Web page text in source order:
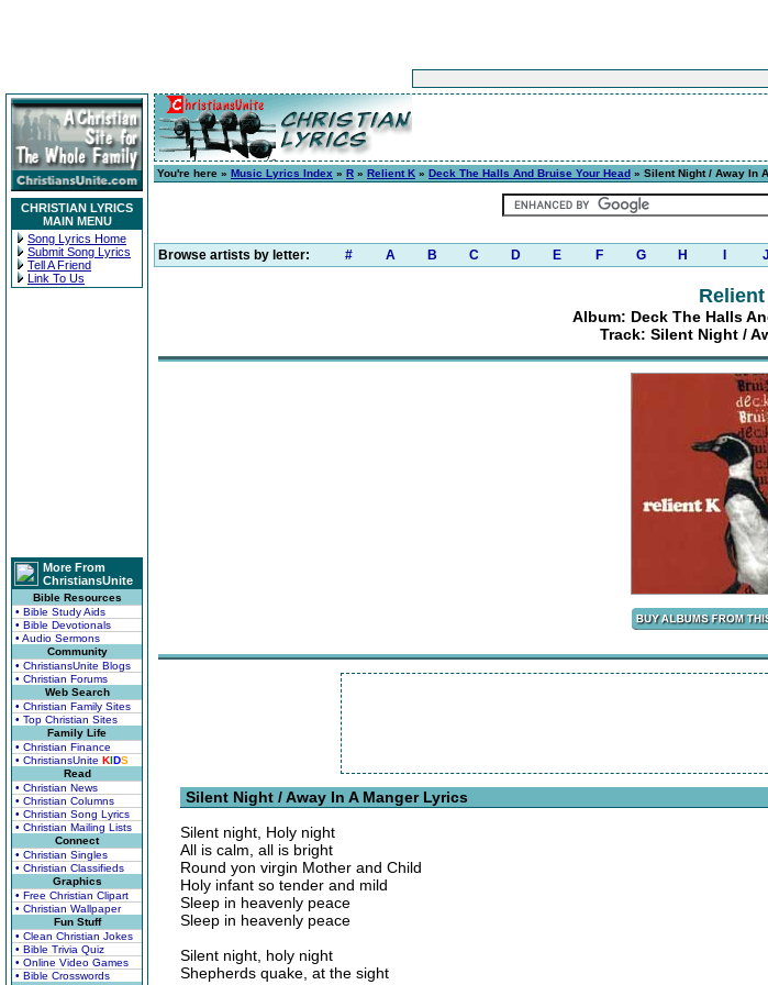
CHRISTIAN LYRICS
MAIN MENU
Song Lyrics Home
Submit Song Lyrics
Tell A Friend
Link To Us
More From
ChristiansUnite
Bible Resources
• Bible Study Aids
• Bible Devotionals
• Audio Sermons
Community
• ChristiansUnite Blogs
• Christian Forums
Web Search
• Christian Family Sites
• Top Christian Sites
Family Life
• Christian Finance
• ChristiansUnite KIDS
Read
• Christian News
• Christian Columns
• Christian Song Lyrics
• Christian Mailing Lists
Connect
• Christian Singles
• Christian Classifieds
Graphics
• Free Christian Clipart
• Christian Wallpaper
Fun Stuff
• Clean Christian Jokes
• Bible Trivia Quiz
• Online Video Games
• Bible Crosswords
You're here » Music Lyrics Index » R » Relient K » Deck The Halls And Bruise Your Head » Silent Night / Away In
Browse artists by letter: # A B C D E F G H J
Album: Deck The Halls
Track: Silent Night /
Silent Night / Away In A Manger Lyrics
Silent night, Holy night
All is calm, all is bright
Round yon virgin Mother and Child
Holy infant so tender and mild
Sleep in heavenly peace
Sleep in heavenly peace
Silent night, holy night
Shepherds quake, at the sight